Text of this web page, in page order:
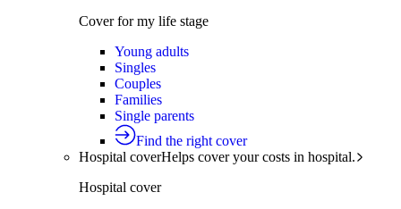
Cover for my life stage
Young adults
Singles
Couples
Families
Single parents
Find the right cover
Hospital coverHelps cover your costs in hospital.
Hospital cover